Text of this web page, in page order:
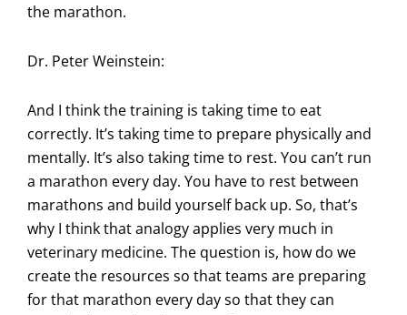
the marathon.
Dr. Peter Weinstein:
And I think the training is taking time to eat
correctly. It’s taking time to prepare physically and
mentally. It’s also taking time to rest. You can’t run
a marathon every day. You have to rest between
marathons and build yourself back up. So, that’s
why I think that analogy applies very much in
veterinary medicine. The question is, how do we
create the resources so that teams are preparing
for that marathon every day so that they can